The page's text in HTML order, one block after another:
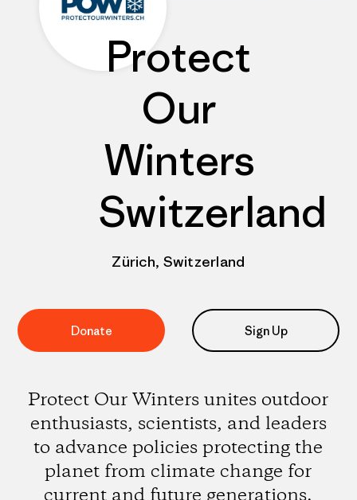
Protect
Our
Winters
Switzerland
Zürich, Switzerland
Donate Sign Up
Protect Our Winters unites outdoor
enthusiasts, scientists, and leaders
to advance policies protecting the
planet from climate change for